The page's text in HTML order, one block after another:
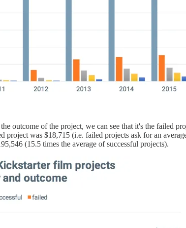
outcome of the project, we can see that it's the failed
project was $18,715 (i.e. failed projects ask for an
(15.5 times the average of successful projects).